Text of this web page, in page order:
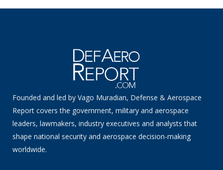
Founded and led by Vago Muradian, Defense & Aerospace
Report covers the government, military and aerospace
leaders, lawmakers, industry executives and analysts that
shape national security and aerospace decision-making
worldwide.